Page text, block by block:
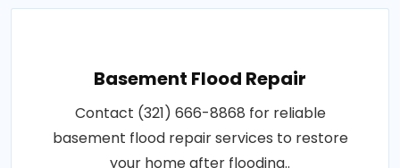
Basement Flood Repair
Contact (321) 666-8868 for reliable
basement flood repair services to restore
your home after flooding..